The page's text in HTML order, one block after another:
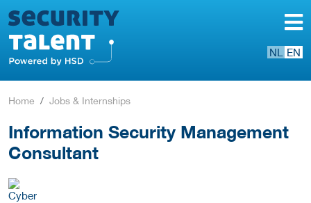
NL EN
Home Jobs & Internships
Information Security Management
Consultant